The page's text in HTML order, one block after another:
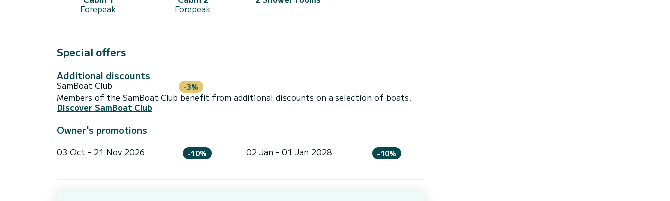
Forepeak Forepeak
Special offers
Additional discounts
SamBoat Club -3%
Members of the SamBoat Club benefit from additional discounts on a selection of boats.
Discover SamBoat Club
Owner's promotions
03 Oct - 21 Nov 2026 -10% 02 Jan - 01 Jan 2028 -10%